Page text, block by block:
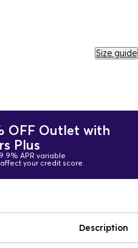
Size guide
OFF Outlet with
Plus
APR variable
your credit score.
Description